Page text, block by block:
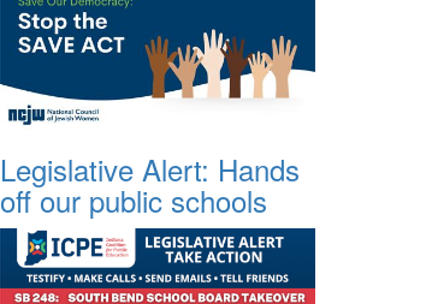
Legislative Alert: Hands
off our public schools